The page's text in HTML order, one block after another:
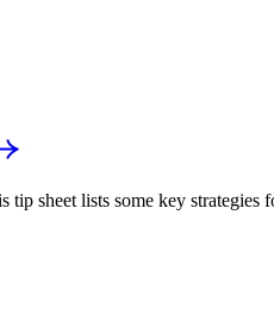
sheet lists some key strategies